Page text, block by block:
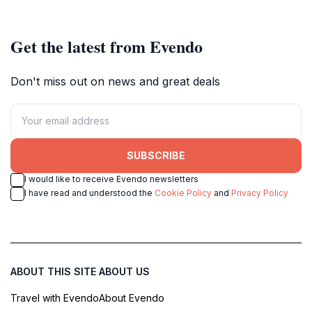
Get the latest from Evendo
Don't miss out on news and great deals
SUBSCRIBE
I would like to receive Evendo newsletters
I have read and understood the Cookie Policy and Privacy Policy
ABOUT THIS SITE
Travel with Evendo
ABOUT US
About Evendo